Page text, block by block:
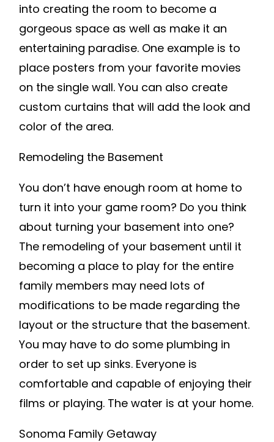
into creating the room to become a
gorgeous space as well as make it an
entertaining paradise. One example is to
place posters from your favorite movies
on the single wall. You can also create
custom curtains that will add the look and
color of the area.
Remodeling the Basement
You don’t have enough room at home to
turn it into your game room? Do you think
about turning your basement into one?
The remodeling of your basement until it
becoming a place to play for the entire
family members may need lots of
modifications to be made regarding the
layout or the structure that the basement.
You may have to do some plumbing in
order to set up sinks. Everyone is
comfortable and capable of enjoying their
films or playing. The water is at your home.
Sonoma Family Getaway